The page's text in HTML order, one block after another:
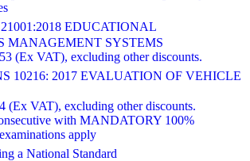
EDUCATIONAL
MANAGEMENT SYSTEMS
(Ex VAT), excluding other discounts.
10216: 2017 EVALUATION OF VEHICLE
(Ex VAT), excluding other discounts.
with MANDATORY 100%
apply
a National Standard